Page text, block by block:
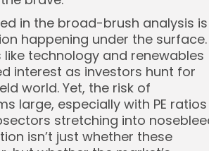
in the broad-brush analysis is
happening under the surface.
technology and renewables
interest as investors hunt for
world. Yet, the risk of
large, especially with PE ratios
stretching into
isn’t just whether these